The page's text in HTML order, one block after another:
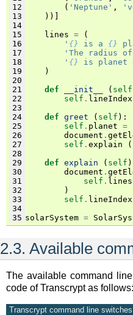
12
( 'Neptune' ,
13
))]
14
15
lines =
(
16
' {} is a {}
17
'The radius of
18
' {} is planet
19
)
20
21
def __init__ ( self
22
self . lineIndex
23
24
def greet ( self ):
25
self . planet =
26
document .
27
self . explain
28
29
def explain ( self
30
document .
31
self . lines
32
)
33
self . lineIndex
34
35 solarSystem =
2.3. Available
The available command
code of Transcrypt as follows:
Transcrypt command line